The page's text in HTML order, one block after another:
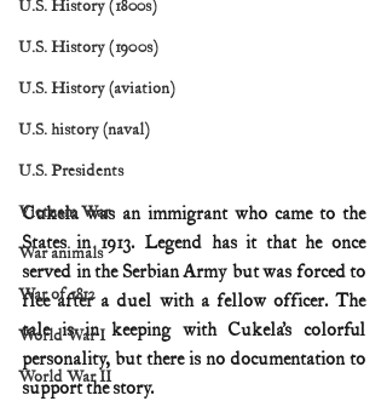
U.S. History (1800s)
U.S. History (1900s)
U.S. History (aviation)
U.S. history (naval)
U.S. Presidents
Vietnam War
War animals
War of 1812
World War I
World War II
Cukela was an immigrant who came to the
States in 1913. Legend has it that he once
served in the Serbian Army but was forced to
flee after a duel with a fellow officer. The
tale is in keeping with Cukela’s colorful
personality, but there is no documentation to
support the story.